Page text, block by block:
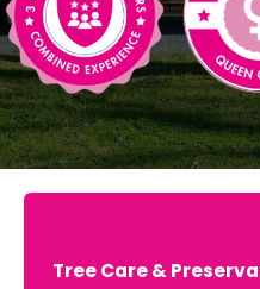
Tree Care &